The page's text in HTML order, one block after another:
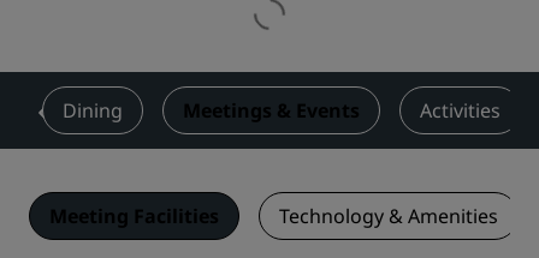
Dining Meetings & Events Activities
Meeting Facilities Technology & Amenities